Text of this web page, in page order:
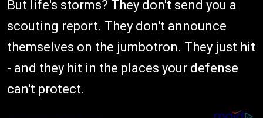
But life's storms? They don't send you a
scouting report. They don't announce
themselves on the jumbotron. They just hit
- and they hit in the places your defense
can't protect.